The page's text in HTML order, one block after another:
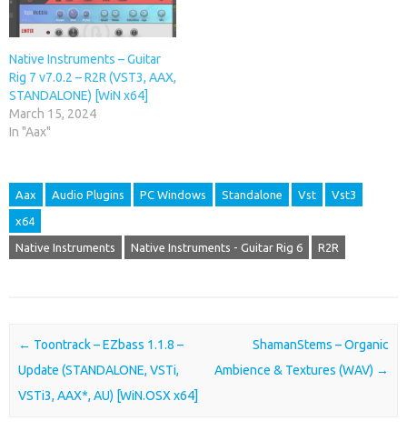
Native Instruments – Guitar
Rig 7 v7.0.2 – R2R (VST3, AAX,
STANDALONE) [WiN x64]
March 15, 2024
In "Aax"
Aax Audio Plugins PC Windows Standalone Vst Vst3
x64
Native Instruments Native Instruments - Guitar Rig 6 R2R
Post navigation
← Toontrack – EZbass 1.1.8 –
Update (STANDALONE, VSTi,
VSTi3, AAX*, AU) [WiN.OSX x64]
ShamanStems – Organic
Ambience & Textures (WAV) →